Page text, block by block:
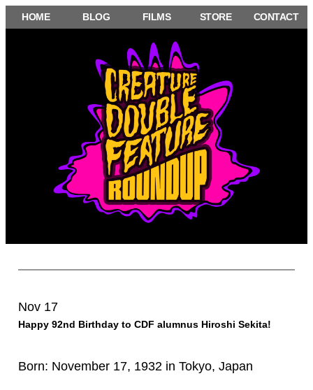
Skip
to
HOME BLOG FILMS STORE CONTACT
Nov 17
Happy 92nd Birthday to CDF alumnus Hiroshi Sekita!
Born: November 17, 1932 in Tokyo, Japan